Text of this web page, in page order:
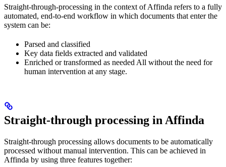
Straight-through-processing in the context of Affinda refers to a fully
automated, end-to-end workflow in which documents that enter the
system can be:
Parsed and classified
Key data fields extracted and validated
Enriched or transformed as needed All without the need for
human intervention at any stage.
Straight-through processing in Affinda
Straight-through processing allows documents to be automatically
processed without manual intervention. This can be achieved in
Affinda by using three features together: